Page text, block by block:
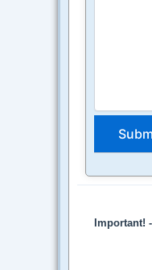
Important!